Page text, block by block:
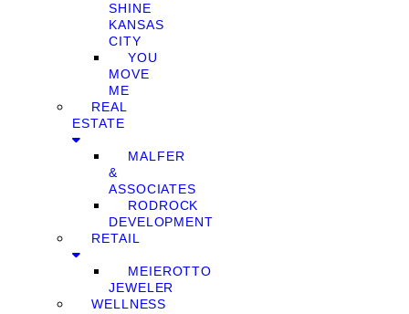
SHINE
KANSAS
CITY
YOU
MOVE
ME
REAL
ESTATE
MALFER
&
ASSOCIATES
RODROCK
DEVELOPMENT
RETAIL
MEIEROTTO
JEWELER
WELLNESS